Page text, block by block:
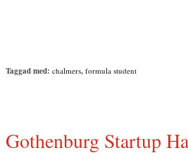
Taggad med: chalmers, formula student
Gothenburg Startup